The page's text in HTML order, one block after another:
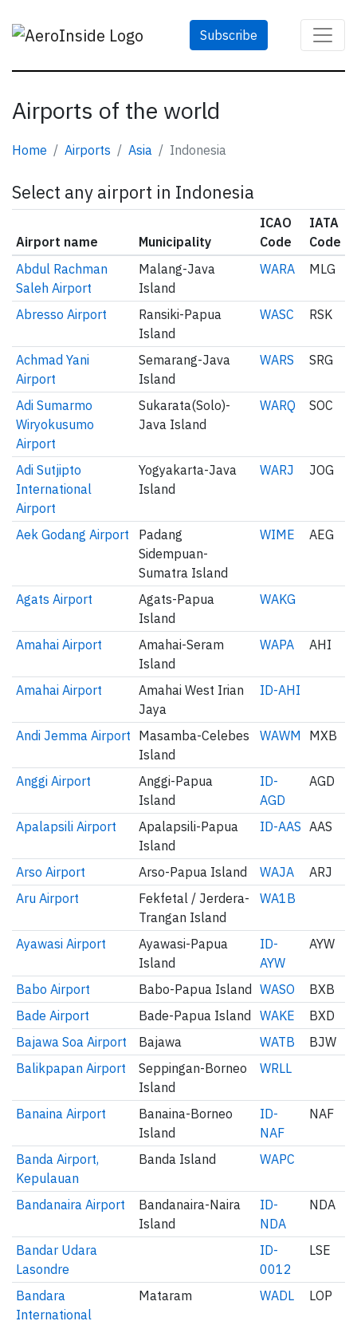
Subscribe
Airports of the world
Home Airports Asia Indonesia
Select any airport in Indonesia
Airport name Municipality
ICAO
Code
IATA
Code
Abdul Rachman
Saleh Airport
Malang-Java
Island
WARA MLG
Abresso Airport
Ransiki-Papua
Island
WASC RSK
Achmad Yani
Airport
Semarang-Java
Island
WARS SRG
Adi Sumarmo
Wiryokusumo
Airport
Sukarata(Solo)-
Java Island
WARQ SOC
Adi Sutjipto
International
Airport
Yogyakarta-Java
Island
WARJ JOG
Aek Godang Airport
Padang
Sidempuan-
Sumatra Island
WIME AEG
Agats Airport
Agats-Papua
Island
WAKG
Amahai Airport
Amahai-Seram
Island
WAPA AHI
Amahai Airport
Amahai West Irian
Jaya
ID-AHI
Andi Jemma Airport Masamba-Celebes
Island
WAWM MXB
Anggi Airport
Anggi-Papua
Island
ID-
AGD
AGD
Apalapsili Airport
Apalapsili-Papua
Island
ID-AAS AAS
Arso Airport Arso-Papua Island WAJA
ARJ
Aru Airport
Fekfetal / Jerdera-
Trangan Island
WA1B
Ayawasi Airport
Ayawasi-Papua
Island
ID-
AYW
AYW
Babo Airport Babo-Papua Island WASO
BXB
Bade Airport
Bade-Papua Island WAKE
BXD
Bajawa Soa Airport
Bajawa WATB
BJW
Balikpapan Airport
Seppingan-Borneo
Island
WRLL
Banaina Airport
Banaina-Borneo
Island
ID-
NAF
NAF
Banda Airport,
Kepulauan
Banda Island WAPC
Bandanaira Airport
Bandanaira-Naira
Island
ID-
NDA
NDA
Bandar Udara
Lasondre
ID-
0012
LSE
Bandara
International
Mataram WADL LOP